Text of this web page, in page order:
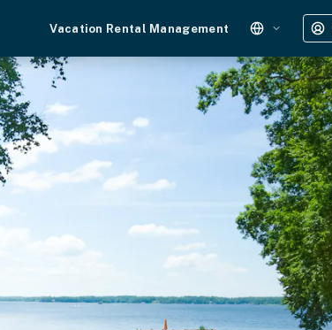
Vacation Rental Management